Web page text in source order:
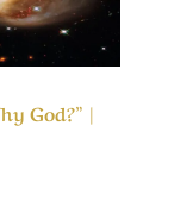
God?” |